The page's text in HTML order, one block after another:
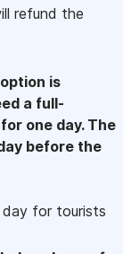
refund the
is
a full-
one day. The
before the
day for tourists